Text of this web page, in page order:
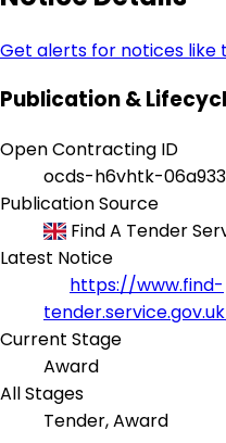
Get alerts for notices like
Publication &
Open Contracting ID
ocds-h6vhtk-06a933
Publication Source
Find A Tender
Latest Notice
https://www.find-
Current Stage
Award
All Stages
Tender, Award